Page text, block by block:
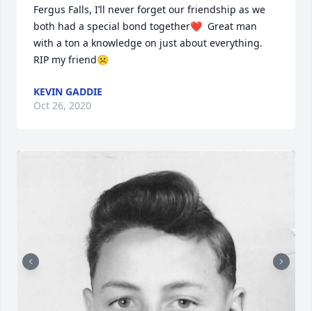
Fergus Falls, I’ll never forget our friendship as we
both had a special bond together❤️  Great man
with a ton a knowledge on just about everything.
RIP my friend☹️
KEVIN GADDIE
Oct 26, 2020